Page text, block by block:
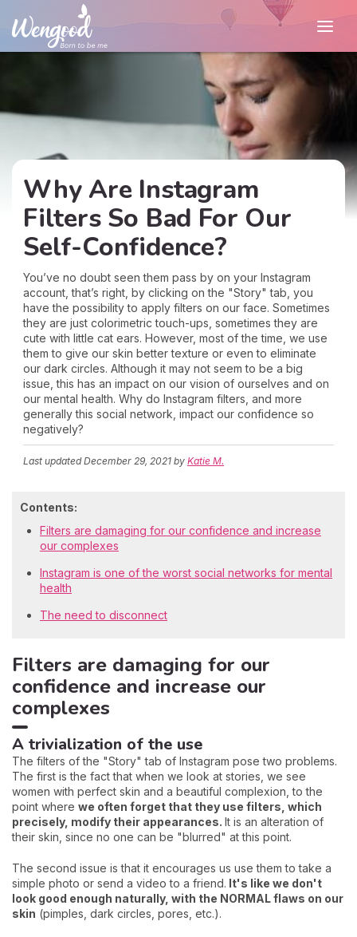
Why Are Instagram
Filters So Bad For Our
Self-Confidence?
You’ve no doubt seen them pass by on your Instagram
account, that’s right, by clicking on the "Story" tab, you
have the possibility to apply filters on our face. Sometimes
they are just colorimetric touch-ups, sometimes they are
cute with little cat ears. However, most of the time, we use
them to give our skin better texture or even to eliminate
our dark circles. Although it may not seem to be a big
issue, this has an impact on our vision of ourselves and on
our mental health. Why do Instagram filters, and more
generally this social network, impact our confidence so
negatively?
Last updatedDecember 29, 2021 by Katie M.
Contents:
Filters are damaging for our confidence and increase
our complexes
Instagram is one of the worst social networks for mental
health
The need to disconnect
Filters are damaging for our
confidence and increase our
complexes
A trivialization of the use
The filters of the "Story" tab of Instagram pose two problems.
The first is the fact that when we look at stories, we see
women with perfect skin and a beautiful complexion, to the
point where we often forget that they use filters, which
precisely, modify their appearances. It is an alteration of
their skin, since no one can be "blurred" at this point.
The second issue is that it encourages us use them to take a
simple photo or send a video to a friend. It's like we don't
look good enough naturally, with the NORMAL flaws on our
skin (pimples, dark circles, pores, etc.).